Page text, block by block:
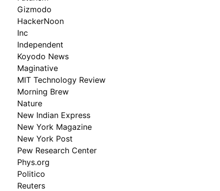
Gizmodo
HackerNoon
Inc
Independent
Koyodo News
Maginative
MIT Technology Review
Morning Brew
Nature
New Indian Express
New York Magazine
New York Post
Pew Research Center
Phys.org
Politico
Reuters